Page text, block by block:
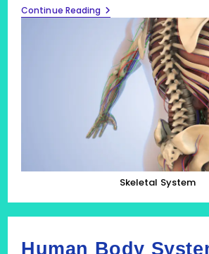
Continue Reading The
Marvel
Human
Body
Systems
And
Organs:
Skeletal
System,
10
FAQs
Skeletal System
Human Body